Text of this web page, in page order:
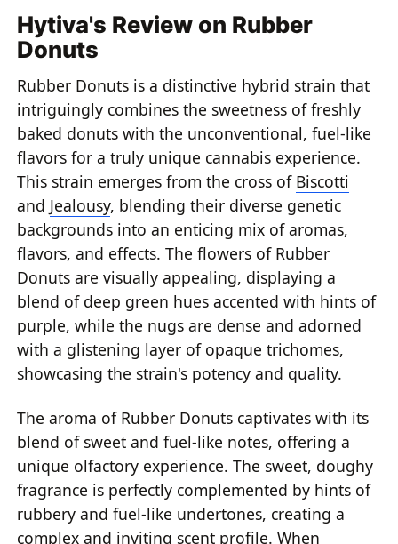
Hytiva's Review on Rubber
Donuts
Rubber Donuts is a distinctive hybrid strain that
intriguingly combines the sweetness of freshly
baked donuts with the unconventional, fuel-like
flavors for a truly unique cannabis experience.
This strain emerges from the cross of Biscotti
and Jealousy, blending their diverse genetic
backgrounds into an enticing mix of aromas,
flavors, and effects. The flowers of Rubber
Donuts are visually appealing, displaying a
blend of deep green hues accented with hints of
purple, while the nugs are dense and adorned
with a glistening layer of opaque trichomes,
showcasing the strain's potency and quality.
The aroma of Rubber Donuts captivates with its
blend of sweet and fuel-like notes, offering a
unique olfactory experience. The sweet, doughy
fragrance is perfectly complemented by hints of
rubbery and fuel-like undertones, creating a
complex and inviting scent profile. When